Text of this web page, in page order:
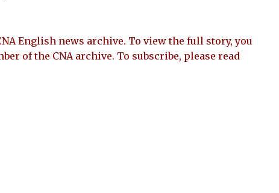
English news archive. To view the full story, you
of the CNA archive. To subscribe, please read